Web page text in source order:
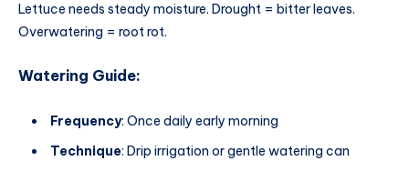
Lettuce needs steady moisture. Drought = bitter leaves.
Overwatering = root rot.
Watering Guide:
Frequency: Once daily early morning
Technique: Drip irrigation or gentle watering can